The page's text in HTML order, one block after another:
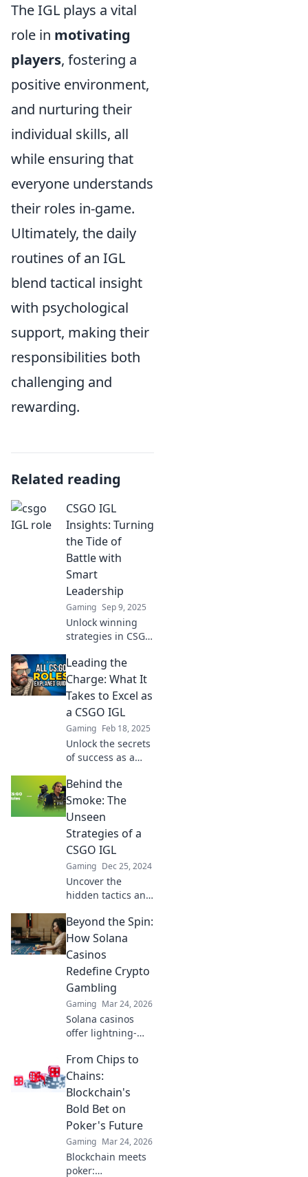
The IGL plays a vital
role in motivating
players, fostering a
positive environment,
and nurturing their
individual skills, all
while ensuring that
everyone understands
their roles in-game.
Ultimately, the daily
routines of an IGL
blend tactical insight
with psychological
support, making their
responsibilities both
challenging and
rewarding.
Related reading
CSGO IGL
Insights: Turning
the Tide of
Battle with
Smart
Leadership
Gaming Sep 9, 2025
Unlock winning
strategies in CSGO
insights! Discover
how smart
leadership can
transform your
gameplay and
dominate the
battlefield.
Leading the
Charge: What It
Takes to Excel as
a CSGO IGL
Gaming Feb 18, 2025
Unlock the secrets
of success as a
Discover strategies
and insights to
elevate your
gameplay and
lead your team to
victory.
Behind the
Smoke: The
Unseen
Strategies of a
CSGO IGL
Gaming Dec 25, 2024
Uncover the
hidden tactics and
behind a CSGO
IGL's success. Dive
into the art of
leadership in the
competitive
gaming world!
Beyond the Spin:
How Solana
Casinos
Redefine Crypto
Gambling
Gaming Mar 24, 2026
Solana casinos
offer lightning-
crypto gambling.
Discover how
they're
revolutionizing the
game. Click to
learn more!
From Chips to
Chains:
Blockchain's
Bold Bet on
Poker's Future
Gaming Mar 24, 2026
Blockchain meets
poker: